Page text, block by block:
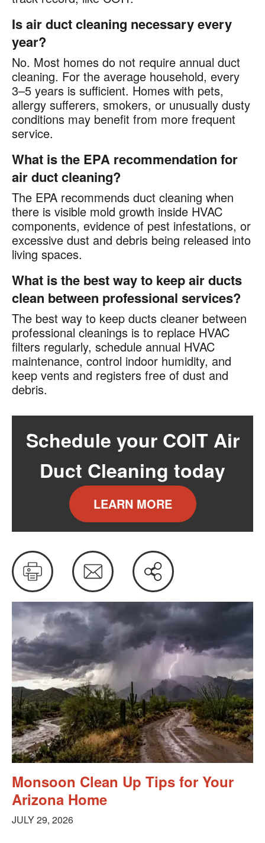
Is air duct cleaning necessary every
year?
No. Most homes do not require annual duct
cleaning. For the average household, every
3–5 years is sufficient. Homes with pets,
allergy sufferers, smokers, or unusually dusty
conditions may benefit from more frequent
service.
What is the EPA recommendation for
air duct cleaning?
The EPA recommends duct cleaning when
there is visible mold growth inside HVAC
components, evidence of pest infestations, or
excessive dust and debris being released into
living spaces.
What is the best way to keep air ducts
clean between professional services?
The best way to keep ducts cleaner between
professional cleanings is to replace HVAC
filters regularly, schedule annual HVAC
maintenance, control indoor humidity, and
keep vents and registers free of dust and
debris.
Schedule your COIT Air
Duct Cleaning today
LEARN MORE
Print Email
Share
this
Monsoon Clean Up Tips for Your
Arizona Home
JULY 29, 2026